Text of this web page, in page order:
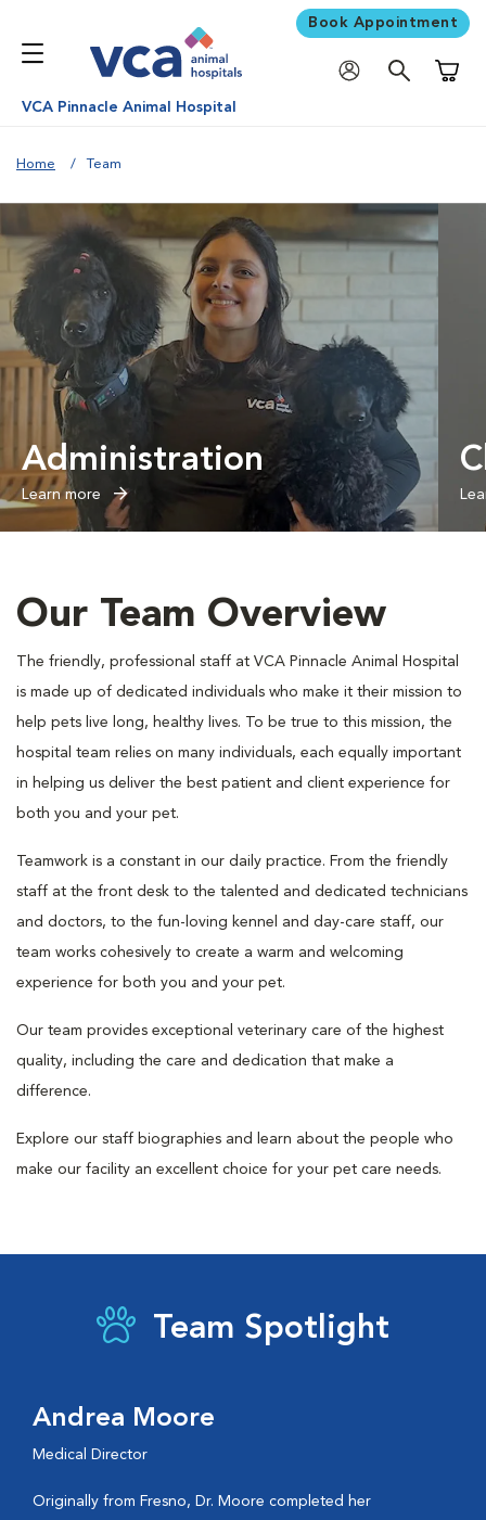
Book Appointment
VCA Pinnacle Animal Hospital
Home Team
Administration
Learn more
Our Team Overview
The friendly, professional staff at VCA Pinnacle Animal Hospital
is made up of dedicated individuals who make it their mission to
help pets live long, healthy lives. To be true to this mission, the
hospital team relies on many individuals, each equally important
in helping us deliver the best patient and client experience for
both you and your pet.
Teamwork is a constant in our daily practice. From the friendly
staff at the front desk to the talented and dedicated technicians
and doctors, to the fun-loving kennel and day-care staff, our
team works cohesively to create a warm and welcoming
experience for both you and your pet.
Our team provides exceptional veterinary care of the highest
quality, including the care and dedication that make a
difference.
Explore our staff biographies and learn about the people who
make our facility an excellent choice for your pet care needs.
Team Spotlight
Andrea Moore
Medical Director
Originally from Fresno, Dr. Moore completed her